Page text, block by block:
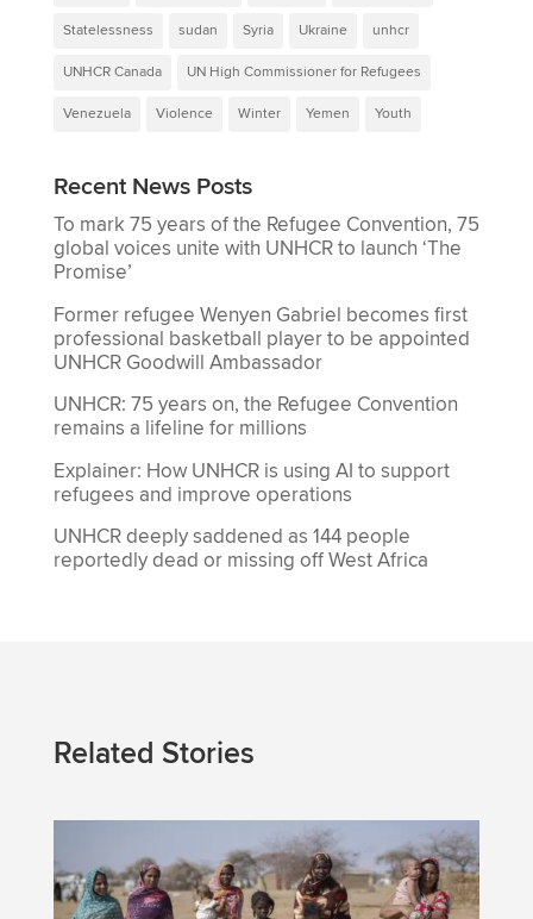
Statelessness sudan Syria Ukraine unhcr
UNHCR Canada UN High Commissioner for Refugees
Venezuela Violence Winter Yemen Youth
Recent News Posts
To mark 75 years of the Refugee Convention, 75
global voices unite with UNHCR to launch ‘The
Promise’
Former refugee Wenyen Gabriel becomes first
professional basketball player to be appointed
UNHCR Goodwill Ambassador
UNHCR: 75 years on, the Refugee Convention
remains a lifeline for millions
Explainer: How UNHCR is using AI to support
refugees and improve operations
UNHCR deeply saddened as 144 people
reportedly dead or missing off West Africa
Related Stories